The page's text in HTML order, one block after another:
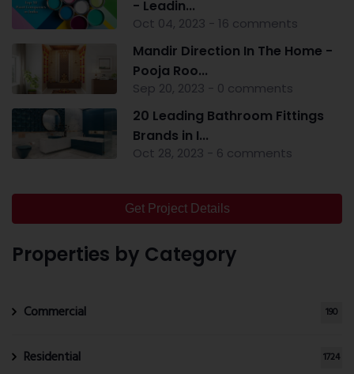
- Leadin...
Oct 04, 2023 - 16 comments
Mandir Direction In The Home -
Pooja Roo...
Sep 20, 2023 - 0 comments
20 Leading Bathroom Fittings
Brands in I...
Oct 28, 2023 - 6 comments
Get Project Details
Properties by Category
Commercial 190
Residential 1724